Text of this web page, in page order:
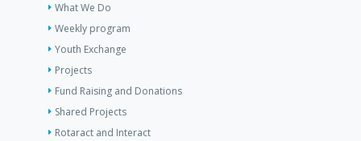
What We Do
Weekly program
Youth Exchange
Projects
Fund Raising and Donations
Shared Projects
Rotaract and Interact